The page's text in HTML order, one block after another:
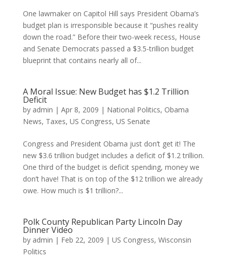
One lawmaker on Capitol Hill says President Obama’s
budget plan is irresponsible because it “pushes reality
down the road.” Before their two-week recess, House
and Senate Democrats passed a $3.5-trillion budget
blueprint that contains nearly all of...
A Moral Issue: New Budget has $1.2 Trillion
Deficit
by admin | Apr 8, 2009 | National Politics, Obama
News, Taxes, US Congress, US Senate
Congress and President Obama just don’t get it! The
new $3.6 trillion budget includes a deficit of $1.2 trillion.
One third of the budget is deficit spending, money we
don’t have! That is on top of the $12 trillion we already
owe. How much is $1 trillion?...
Polk County Republican Party Lincoln Day
Dinner Video
by admin | Feb 22, 2009 | US Congress, Wisconsin
Politics